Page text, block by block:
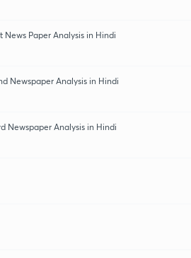
News Paper Analysis in Hindi
Newspaper Analysis in Hindi
Newspaper Analysis in Hindi